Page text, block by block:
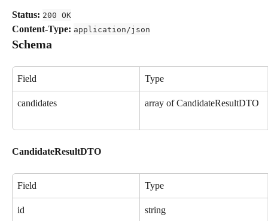
Status: 200 OK
Content-Type: application/json
Schema
Field Type
candidates array of CandidateResultDTO
CandidateResultDTO
Field Type
id string